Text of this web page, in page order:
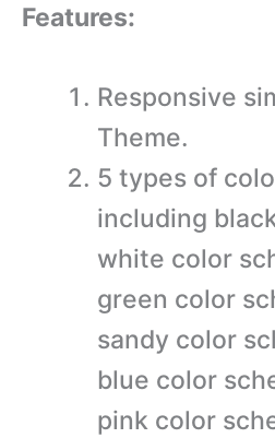
Features:
Responsive
Theme.
5 types of
including
white color
green color
sandy color
blue color
pink color